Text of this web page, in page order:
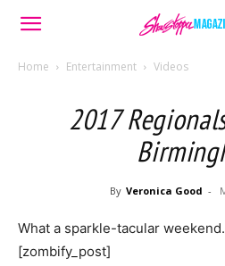
Home Entertainment Videos
2017
By Veronica Good -
What a sparkle-tacular weekend.
[zombify_post]